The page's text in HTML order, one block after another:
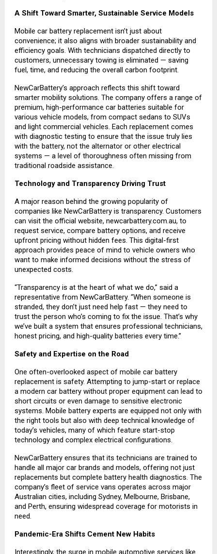
A Shift Toward Smarter, Sustainable Service Models
Mobile car battery replacement isn’t just about
convenience; it also aligns with broader sustainability and
efficiency goals. With technicians dispatched directly to
customers, unnecessary towing is eliminated — saving
fuel, time, and reducing the overall carbon footprint.
NewCarBattery’s approach reflects this shift toward
smarter mobility solutions. The company offers a range of
premium, high-performance car batteries suitable for
various vehicle models, from compact sedans to SUVs
and light commercial vehicles. Each replacement comes
with diagnostic testing to ensure that the issue truly lies
with the battery, not the alternator or other electrical
systems — a level of thoroughness often missing from
traditional roadside assistance.
Technology and Transparency Driving Trust
A major reason behind the growing popularity of
companies like NewCarBattery is transparency. Customers
can visit the official website, newcarbattery.com.au, to
request service, compare battery options, and receive
upfront pricing without hidden fees. This digital-first
approach provides peace of mind to vehicle owners who
want to make informed decisions without the stress of
unexpected costs.
“Transparency is at the heart of what we do,” said a
representative from NewCarBattery. “When someone is
stranded, they don’t just need help fast — they need to
trust the person who’s coming to fix the issue. That’s why
we’ve built a system that ensures professional technicians,
honest pricing, and high-quality batteries every time.”
Safety and Expertise on the Road
One often-overlooked aspect of mobile car battery
replacement is safety. Attempting to jump-start or replace
a modern car battery without proper equipment can lead to
short circuits or even damage to sensitive electronic
systems. Mobile battery experts are equipped not only with
the right tools but also with deep technical knowledge of
today’s vehicles, many of which feature start-stop
technology and complex electrical configurations.
NewCarBattery ensures that its technicians are trained to
handle all major car brands and models, offering not just
replacements but complete battery health diagnostics. The
company’s fleet of service vans operates across major
Australian cities, including Sydney, Melbourne, Brisbane,
and Perth, ensuring widespread coverage for motorists in
need.
Pandemic-Era Shifts Cement New Habits
Interestingly, the surge in mobile automotive services like